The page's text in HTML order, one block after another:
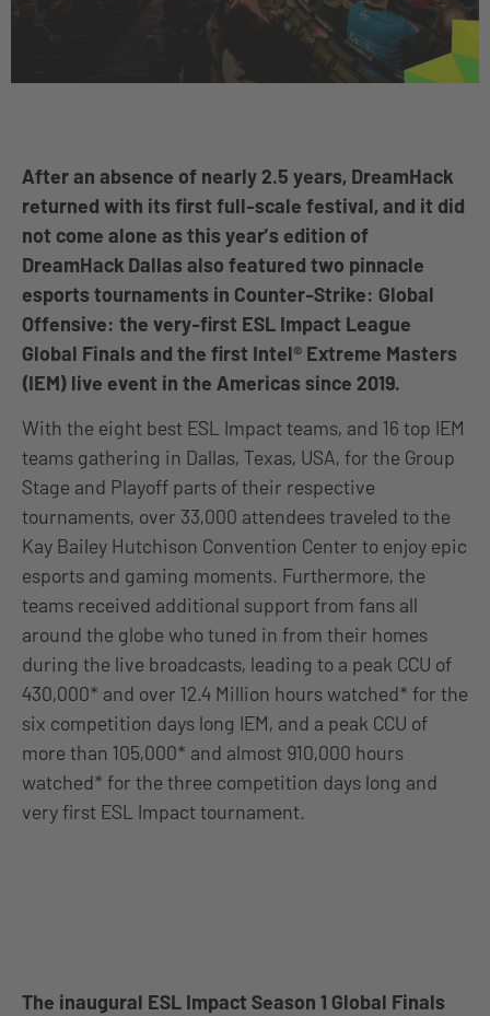
After an absence of nearly 2.5 years, DreamHack
returned with its first full-scale festival, and it did
not come alone as this year’s edition of
DreamHack Dallas also featured two pinnacle
esports tournaments in Counter-Strike: Global
Offensive: the very-first ESL Impact League
Global Finals and the first Intel® Extreme Masters
(IEM) live event in the Americas since 2019.
With the eight best ESL Impact teams, and 16 top IEM
teams gathering in Dallas, Texas, USA, for the Group
Stage and Playoff parts of their respective
tournaments, over 33,000 attendees traveled to the
Kay Bailey Hutchison Convention Center to enjoy epic
esports and gaming moments. Furthermore, the
teams received additional support from fans all
around the globe who tuned in from their homes
during the live broadcasts, leading to a peak CCU of
430,000* and over 12.4 Million hours watched* for the
six competition days long IEM, and a peak CCU of
more than 105,000* and almost 910,000 hours
watched* for the three competition days long and
very first ESL Impact tournament.
The inaugural ESL Impact Season 1 Global Finals